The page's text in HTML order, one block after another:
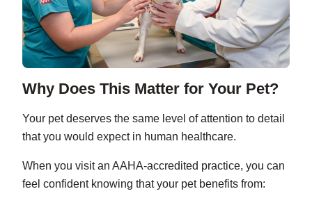
Why Does This Matter for Your Pet?
Your pet deserves the same level of attention to detail
that you would expect in human healthcare.
When you visit an AAHA-accredited practice, you can
feel confident knowing that your pet benefits from: